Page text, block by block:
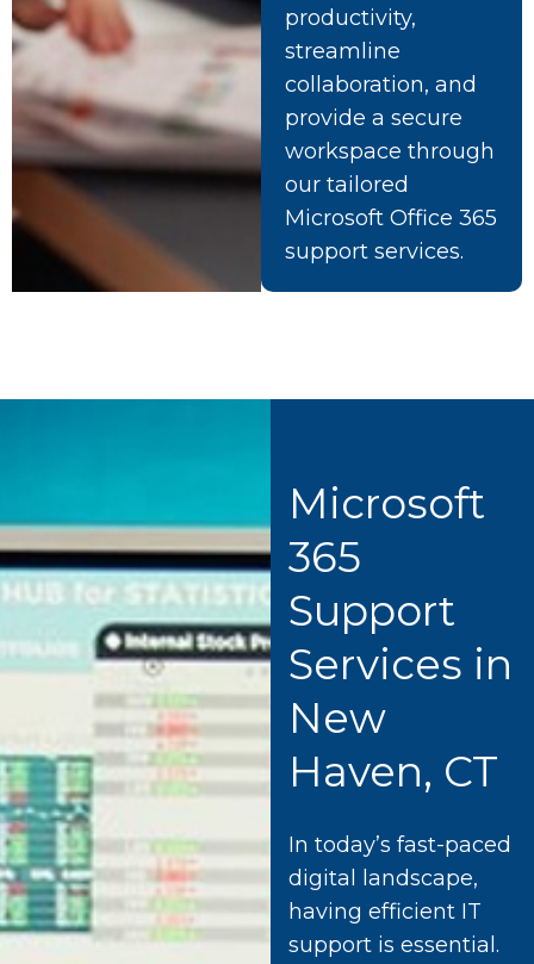
productivity,
streamline
collaboration, and
provide a secure
workspace through
our tailored
Microsoft Office 365
support services.
Microsoft
365
Support
Services in
New
Haven, CT
In today’s fast-paced
digital landscape,
having efficient IT
support is essential.